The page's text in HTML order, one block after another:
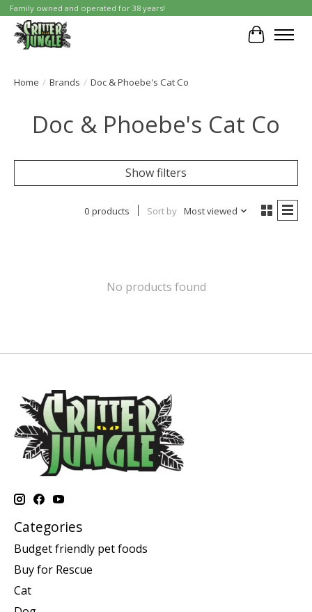
Family owned and operated for 38 years!
Cart
Home / Brands / Doc & Phoebe's Cat Co
Doc & Phoebe's Cat Co
Show filters
0 products Sort by Most viewed
No products found
Categories
Budget friendly pet foods
Buy for Rescue
Cat